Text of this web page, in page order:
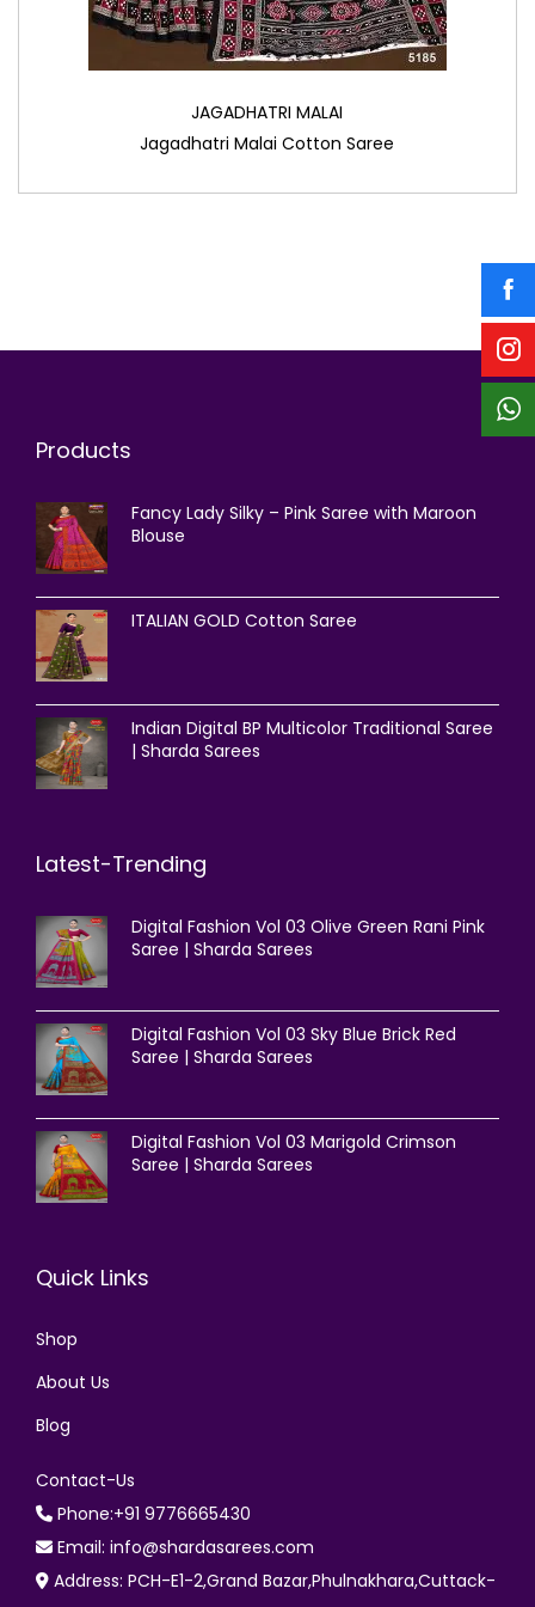
JAGADHATRI MALAI
Jagadhatri Malai Cotton Saree
Products
Fancy Lady Silky – Pink Saree with Maroon
Blouse
ITALIAN GOLD Cotton Saree
Indian Digital BP Multicolor Traditional Saree
| Sharda Sarees
Latest-Trending
Digital Fashion Vol 03 Olive Green Rani Pink
Saree | Sharda Sarees
Digital Fashion Vol 03 Sky Blue Brick Red
Saree | Sharda Sarees
Digital Fashion Vol 03 Marigold Crimson
Saree | Sharda Sarees
Quick Links
Shop
About Us
Blog
Contact-Us
Phone:+91 9776665430
Email: info@shardasarees.com
Address: PCH-E1-2,Grand Bazar,Phulnakhara,Cuttack-